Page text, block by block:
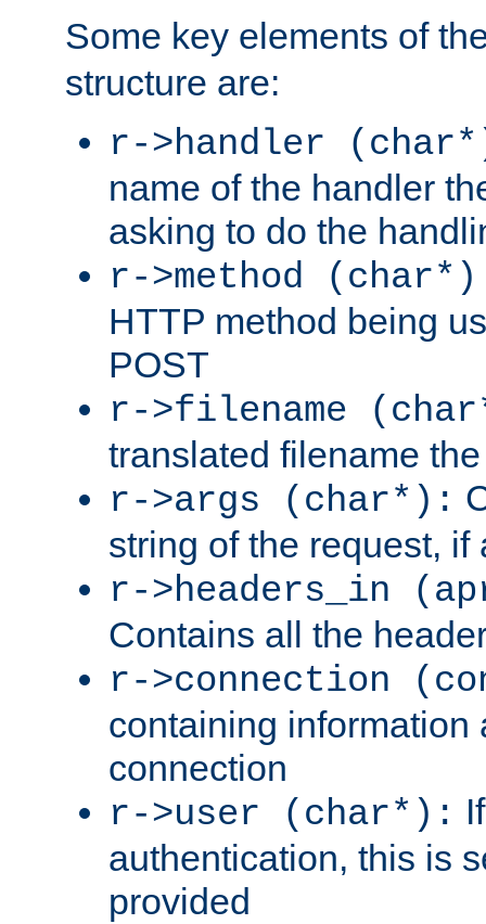
Some key elements of
structure are:
r->handler
name of the handler
asking to do the
r->method
HTTP method being
POST
r->filename
translated filename
r->args (char*):
string of the request, if
r->headers_in
Contains all the
r->connection
containing information
connection
r->user (char*):
authentication, this is
provided